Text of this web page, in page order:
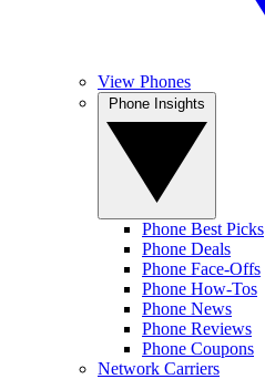
View Phones
Phone Best Picks
Phone Deals
Phone Face-Offs
Phone How-Tos
Phone News
Phone Reviews
Phone Coupons
Network Carriers